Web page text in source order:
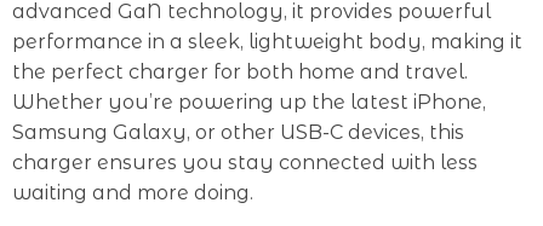
advanced GaN technology, it provides powerful
performance in a sleek, lightweight body, making it
the perfect charger for both home and travel.
Whether you’re powering up the latest iPhone,
Samsung Galaxy, or other USB-C devices, this
charger ensures you stay connected with less
waiting and more doing.